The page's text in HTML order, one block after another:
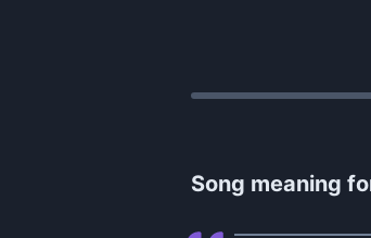
Song meaning